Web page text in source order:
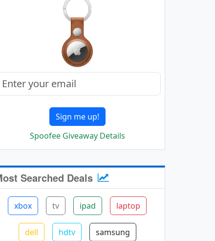
Sign me up!
Spoofee Giveaway Details
Searched Deals
xbox tv ipad laptop
dell hdtv samsung